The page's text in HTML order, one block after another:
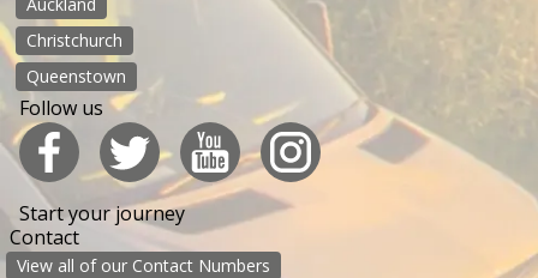
Christchurch
Queenstown
Follow us
Start your journey
Contact
View all of our Contact Numbers